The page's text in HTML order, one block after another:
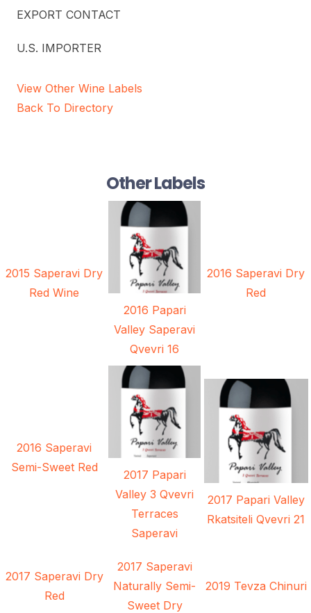
EXPORT CONTACT
U.S. IMPORTER
View Other Wine Labels
Back To Directory
Other Labels
2015 Saperavi Dry
Red Wine
2016 Papari
Valley Saperavi
Qvevri 16
2016 Saperavi Dry
Red
2016 Saperavi
Semi-Sweet Red
2017 Papari
Valley 3 Qvevri
Terraces
Saperavi
2017 Papari Valley
Rkatsiteli Qvevri 21
2017 Saperavi Dry
Red
2017 Saperavi
Naturally Semi-
Sweet Dry
2019 Tevza Chinuri